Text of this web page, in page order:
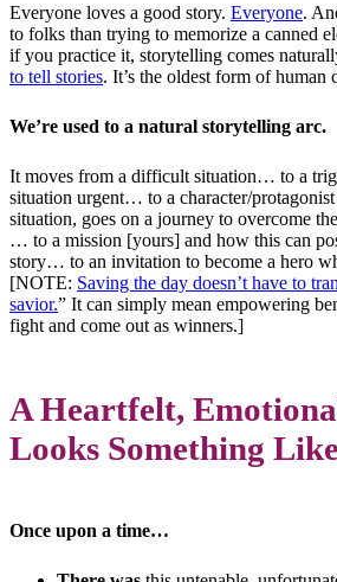
Everyone loves a good story. Everyone.
to folks than trying to memorize a canned
if you practice it, storytelling comes
to tell stories. It’s the oldest form of human
We’re used to a natural storytelling arc.
It moves from a difficult situation… to a
situation urgent… to a character/
situation, goes on a journey to overcome
… to a mission [yours] and how this can
story… to an invitation to become a hero
[NOTE: Saving the day doesn’t have to
savior.” It can simply mean empowering
fight and come out as winners.]
A Heartfelt,
Looks Something
Once upon a time…